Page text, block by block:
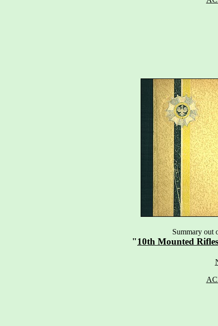
Summary out
"10th Mounted Rifles